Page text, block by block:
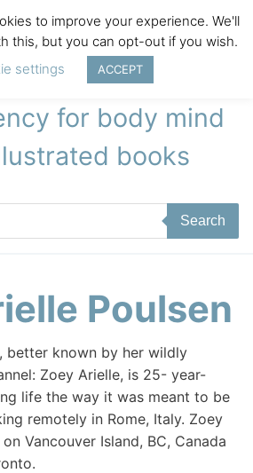
for body mind
books
Search
Poulsen
better known by her wildly
Zoey Arielle, is 25- year-
life the way it was meant to be
remotely in Rome, Italy. Zoey
Vancouver Island, BC, Canada
to improve your experience. We'll
this, but you can opt-out if you wish.
settings
ACCEPT